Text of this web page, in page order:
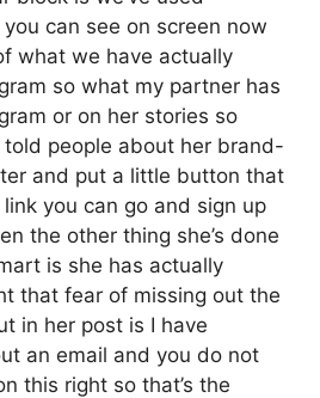
can see on screen now
what we have actually
so what my partner has
or on her stories so
told people about her brand-
and put a little button that
you can go and sign up
the other thing she’s done
is she has actually
that fear of missing out the
in her post is I have
an email and you do not
this right so that’s the